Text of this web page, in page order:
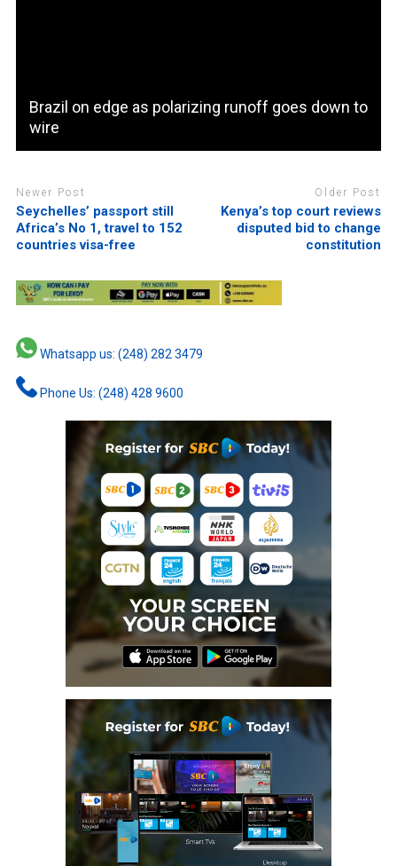
Brazil on edge as polarizing runoff goes down to
wire
Newer Post
Seychelles’ passport still
Africa’s No 1, travel to 152
countries visa-free
Older Post
Kenya’s top court reviews
disputed bid to change
constitution
Whatsapp us: (248) 282 3479
Phone Us: (248) 428 9600